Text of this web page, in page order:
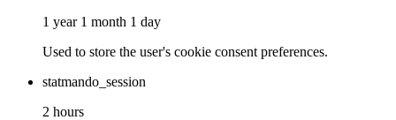
1 year 1 month 1 day
Used to store the user's cookie consent preferences.
statmando_session
2 hours